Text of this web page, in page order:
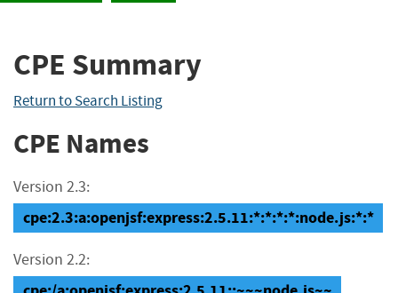
CPE Summary
Return to Search Listing
CPE Names
Version 2.3:
cpe:2.3:a:openjsf:express:2.5.11:*:*:*:*:node.js:*:*
Version 2.2: